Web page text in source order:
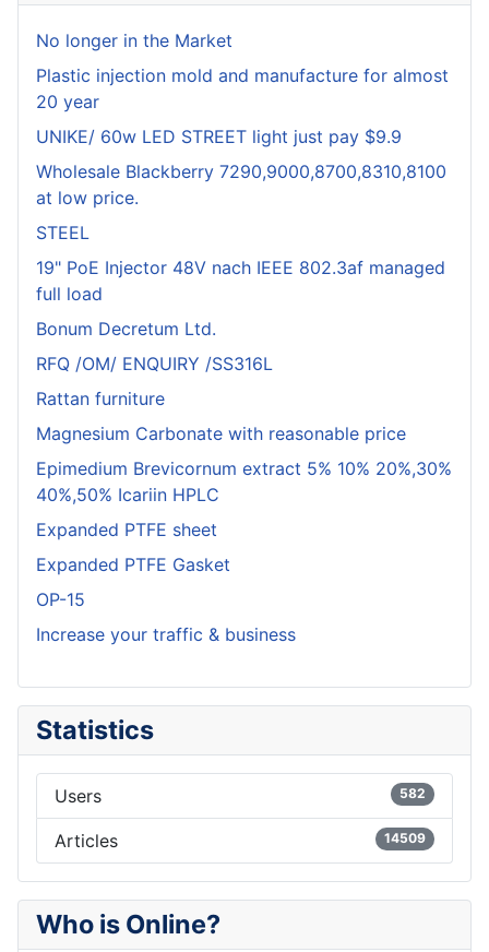
No longer in the Market
Plastic injection mold and manufacture for almost
20 year
UNIKE/ 60w LED STREET light just pay $9.9
Wholesale Blackberry 7290,9000,8700,8310,8100
at low price.
STEEL
19" PoE Injector 48V nach IEEE 802.3af managed
full load
Bonum Decretum Ltd.
RFQ /OM/ ENQUIRY /SS316L
Rattan furniture
Magnesium Carbonate with reasonable price
Epimedium Brevicornum extract 5% 10% 20%,30%
40%,50% Icariin HPLC
Expanded PTFE sheet
Expanded PTFE Gasket
OP-15
Increase your traffic & business
Statistics
Users 582
Articles 14509
Who is Online?